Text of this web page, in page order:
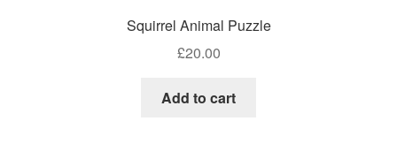
Squirrel Animal Puzzle
£20.00
Add to cart